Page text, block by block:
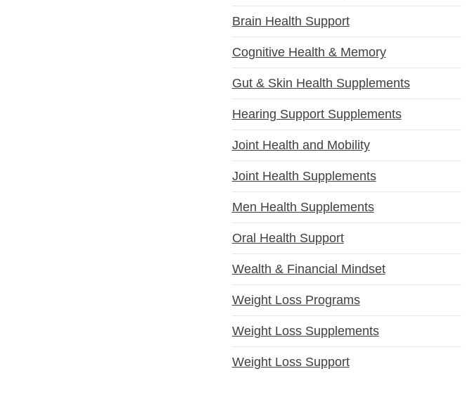
Brain Health Support
Cognitive Health & Memory
Gut & Skin Health Supplements
Hearing Support Supplements
Joint Health and Mobility
Joint Health Supplements
Men Health Supplements
Oral Health Support
Wealth & Financial Mindset
Weight Loss Programs
Weight Loss Supplements
Weight Loss Support